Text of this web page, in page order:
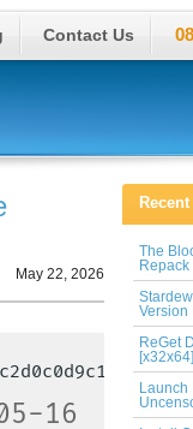
Contact Us
May 22, 2026
16
The
Repack
Version
ReGet
[x32x64]